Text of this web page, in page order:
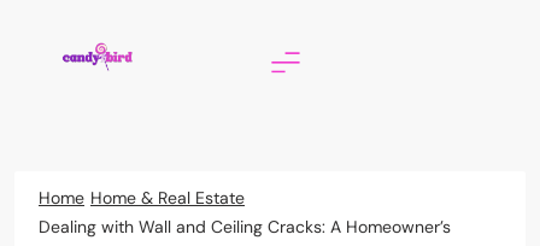
Home Home & Real Estate
Dealing with Wall and Ceiling Cracks: A Homeowner’s